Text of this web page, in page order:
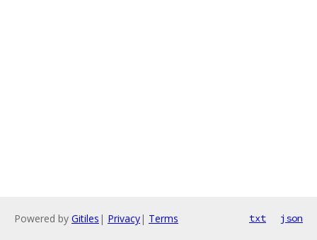
Powered by Gitiles | Privacy| Terms txt json